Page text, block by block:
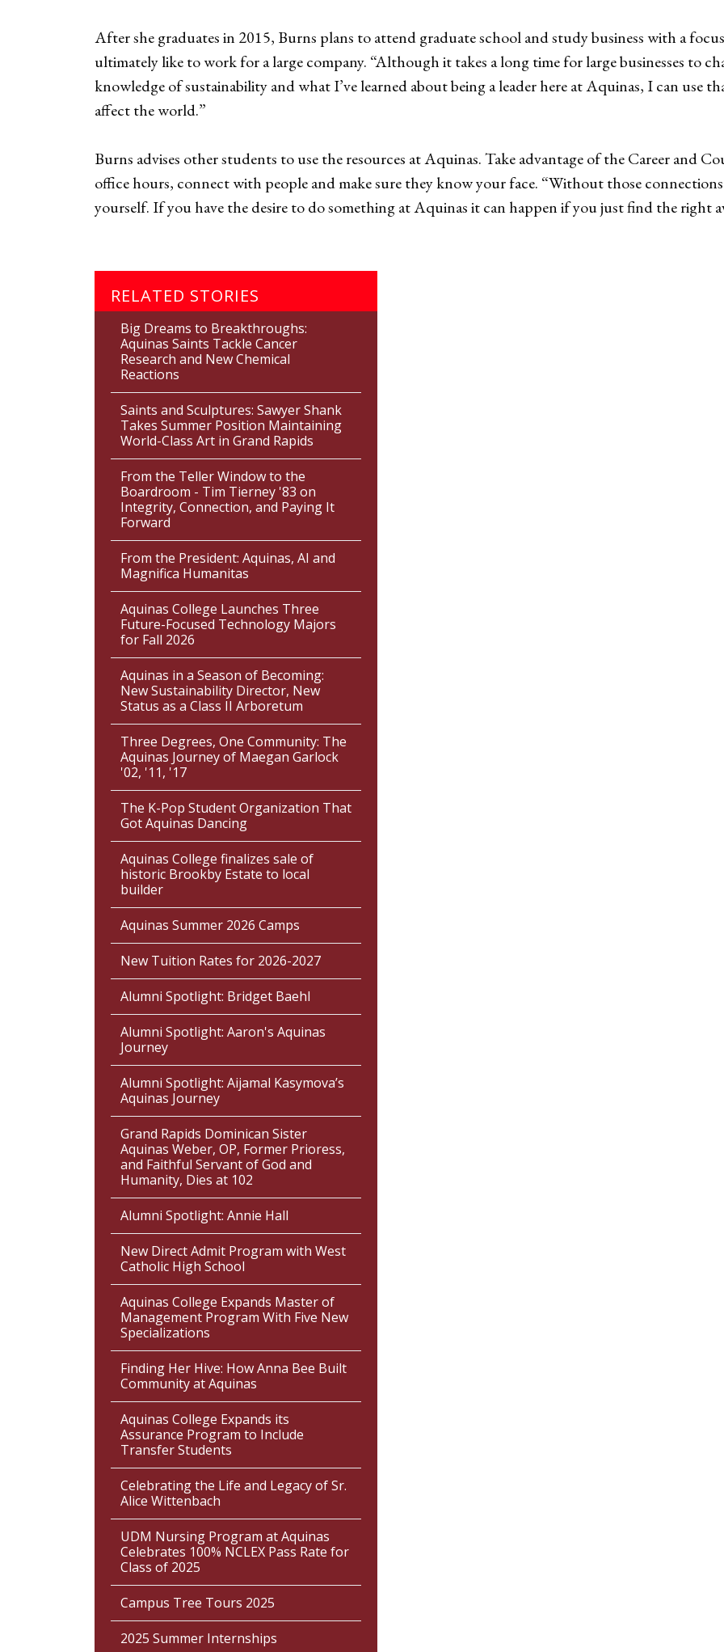
After she graduates in 2015, Burns plans to attend graduate school and study business with a
ultimately like to work for a large company. “Although it takes a long time for large businesses to
knowledge of sustainability and what I’ve learned about being a leader here at Aquinas, I can use
affect the world.”
Burns advises other students to use the resources at Aquinas. Take advantage of the Career and
office hours, connect with people and make sure they know your face. “Without those
yourself. If you have the desire to do something at Aquinas it can happen if you just find the right
RELATED STORIES
Big Dreams to Breakthroughs:
Aquinas Saints Tackle Cancer
Research and New Chemical
Reactions
Saints and Sculptures: Sawyer Shank
Takes Summer Position Maintaining
World-Class Art in Grand Rapids
From the Teller Window to the
Boardroom - Tim Tierney '83 on
Integrity, Connection, and Paying It
Forward
From the President: Aquinas, AI and
Magnifica Humanitas
Aquinas College Launches Three
Future-Focused Technology Majors
for Fall 2026
Aquinas in a Season of Becoming:
New Sustainability Director, New
Status as a Class II Arboretum
Three Degrees, One Community: The
Aquinas Journey of Maegan Garlock
'02, '11, '17
The K-Pop Student Organization That
Got Aquinas Dancing
Aquinas College finalizes sale of
historic Brookby Estate to local
builder
Aquinas Summer 2026 Camps
New Tuition Rates for 2026-2027
Alumni Spotlight: Bridget Baehl
Alumni Spotlight: Aaron's Aquinas
Journey
Alumni Spotlight: Aijamal Kasymova’s
Aquinas Journey
Grand Rapids Dominican Sister
Aquinas Weber, OP, Former Prioress,
and Faithful Servant of God and
Humanity, Dies at 102
Alumni Spotlight: Annie Hall
New Direct Admit Program with West
Catholic High School
Aquinas College Expands Master of
Management Program With Five New
Specializations
Finding Her Hive: How Anna Bee Built
Community at Aquinas
Aquinas College Expands its
Assurance Program to Include
Transfer Students
Celebrating the Life and Legacy of Sr.
Alice Wittenbach
UDM Nursing Program at Aquinas
Celebrates 100% NCLEX Pass Rate for
Class of 2025
Campus Tree Tours 2025
2025 Summer Internships